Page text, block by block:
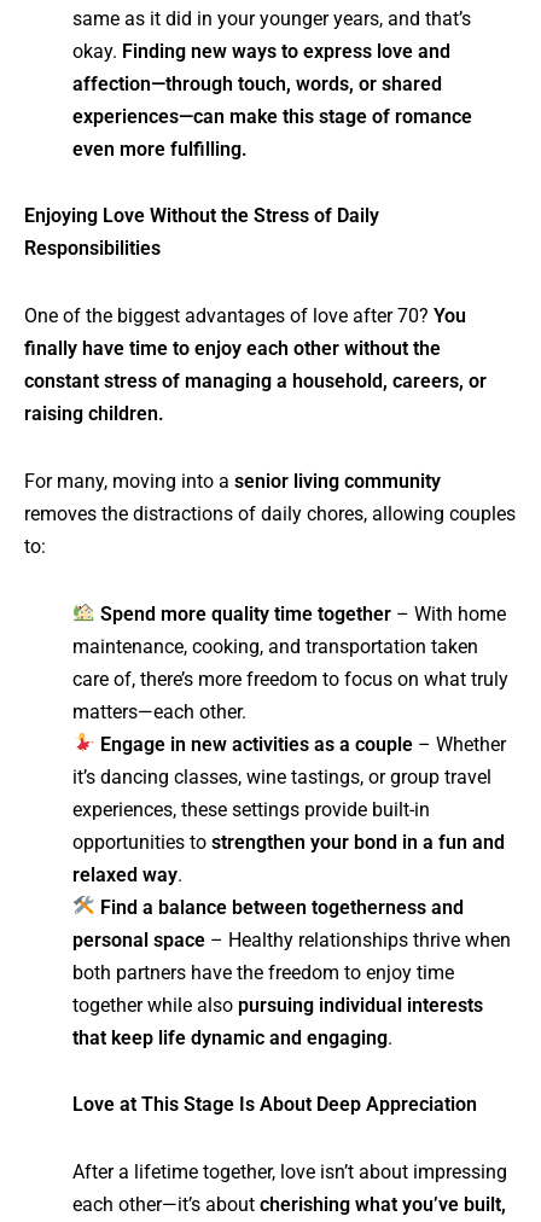
same as it did in your younger years, and that’s
okay. Finding new ways to express love and
affection—through touch, words, or shared
experiences—can make this stage of romance
even more fulfilling.
Enjoying Love Without the Stress of Daily
Responsibilities
One of the biggest advantages of love after 70? You
finally have time to enjoy each other without the
constant stress of managing a household, careers, or
raising children.
For many, moving into a senior living community
removes the distractions of daily chores, allowing couples
to:
Spend more quality time together– With home
maintenance, cooking, and transportation taken
care of, there’s more freedom to focus on what truly
matters—each other.
Engage in new activities as a couple– Whether
it’s dancing classes, wine tastings, or group travel
experiences, these settings provide built-in
opportunities to strengthen your bond in a fun and
relaxed way.
Find a balance between togetherness and
personal space – Healthy relationships thrive when
both partners have the freedom to enjoy time
together while also pursuing individual interests
that keep life dynamic and engaging.
Love at This Stage Is About Deep Appreciation
After a lifetime together, love isn’t about impressing
each other—it’s about cherishing what you’ve built,